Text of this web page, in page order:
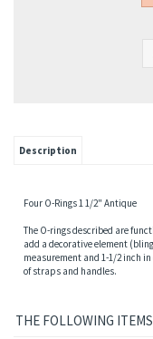
Description
Four O-Rings 1 1/2" Antique
The O-rings described are
add a decorative element
measurement and 1-1/2 inch
of straps and handles.
THE FOLLOWING